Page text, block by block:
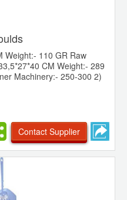
Weight:- 110 GR Raw
CM Weight:- 289
Machinery:- 250-300 2)
Contact Supplier